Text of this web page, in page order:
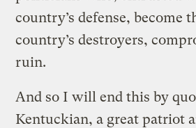
country’s defense, become
country’s destroyers,
ruin.
And so I will end this by
Kentuckian, a great patriot